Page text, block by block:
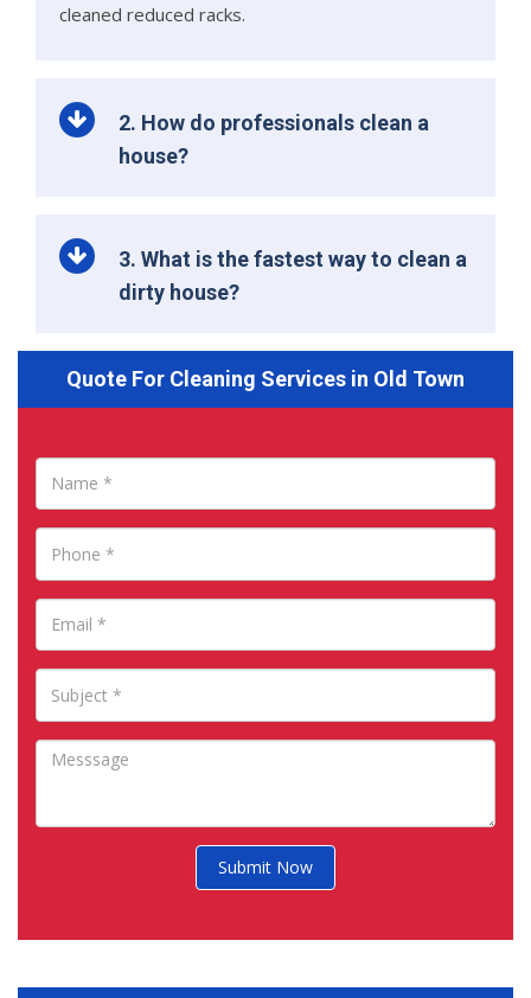
cleaned reduced racks.
2. How do professionals clean a
house?
3. What is the fastest way to clean a
dirty house?
Quote For Cleaning Services in Old Town
Submit Now